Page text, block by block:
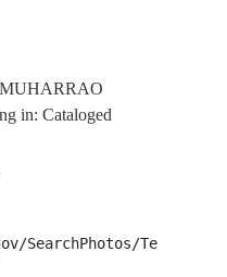
MUHARRAO
in: Cataloged